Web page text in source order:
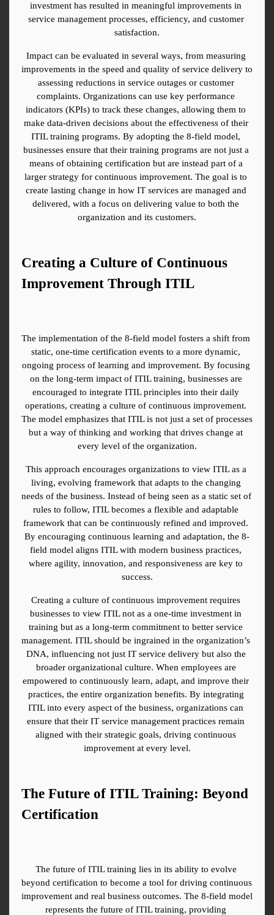
investment has resulted in meaningful improvements in
service management processes, efficiency, and customer
satisfaction.
Impact can be evaluated in several ways, from measuring
improvements in the speed and quality of service delivery to
assessing reductions in service outages or customer
complaints. Organizations can use key performance
indicators (KPIs) to track these changes, allowing them to
make data-driven decisions about the effectiveness of their
ITIL training programs. By adopting the 8-field model,
businesses ensure that their training programs are not just a
means of obtaining certification but are instead part of a
larger strategy for continuous improvement. The goal is to
create lasting change in how IT services are managed and
delivered, with a focus on delivering value to both the
organization and its customers.
Creating a Culture of Continuous
Improvement Through ITIL
The implementation of the 8-field model fosters a shift from
static, one-time certification events to a more dynamic,
ongoing process of learning and improvement. By focusing
on the long-term impact of ITIL training, businesses are
encouraged to integrate ITIL principles into their daily
operations, creating a culture of continuous improvement.
The model emphasizes that ITIL is not just a set of processes
but a way of thinking and working that drives change at
every level of the organization.
This approach encourages organizations to view ITIL as a
living, evolving framework that adapts to the changing
needs of the business. Instead of being seen as a static set of
rules to follow, ITIL becomes a flexible and adaptable
framework that can be continuously refined and improved.
By encouraging continuous learning and adaptation, the 8-
field model aligns ITIL with modern business practices,
where agility, innovation, and responsiveness are key to
success.
Creating a culture of continuous improvement requires
businesses to view ITIL not as a one-time investment in
training but as a long-term commitment to better service
management. ITIL should be ingrained in the organization’s
DNA, influencing not just IT service delivery but also the
broader organizational culture. When employees are
empowered to continuously learn, adapt, and improve their
practices, the entire organization benefits. By integrating
ITIL into every aspect of the business, organizations can
ensure that their IT service management practices remain
aligned with their strategic goals, driving continuous
improvement at every level.
The Future of ITIL Training: Beyond
Certification
The future of ITIL training lies in its ability to evolve
beyond certification to become a tool for driving continuous
improvement and real business outcomes. The 8-field model
represents the future of ITIL training, providing